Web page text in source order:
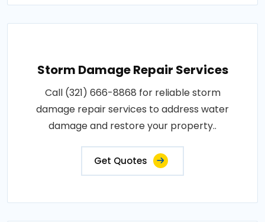
Storm Damage Repair Services
Call (321) 666-8868 for reliable storm
damage repair services to address water
damage and restore your property..
Get Quotes